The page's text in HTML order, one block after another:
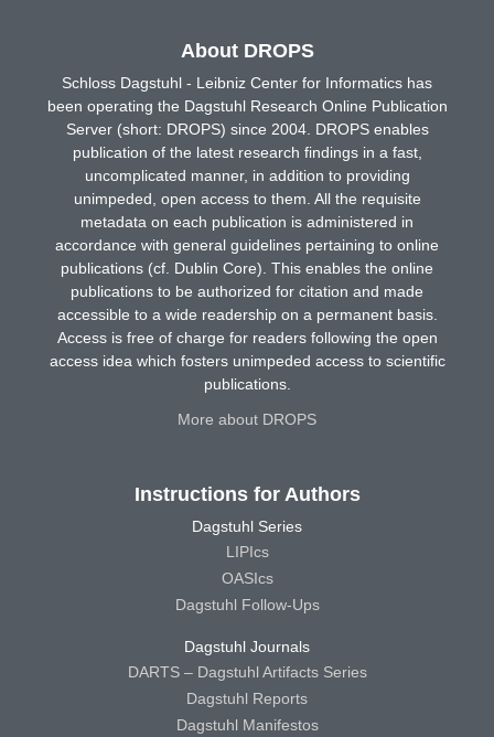
About DROPS
Schloss Dagstuhl - Leibniz Center for Informatics has
been operating the Dagstuhl Research Online Publication
Server (short: DROPS) since 2004. DROPS enables
publication of the latest research findings in a fast,
uncomplicated manner, in addition to providing
unimpeded, open access to them. All the requisite
metadata on each publication is administered in
accordance with general guidelines pertaining to online
publications (cf. Dublin Core). This enables the online
publications to be authorized for citation and made
accessible to a wide readership on a permanent basis.
Access is free of charge for readers following the open
access idea which fosters unimpeded access to scientific
publications.
More about DROPS
Instructions for Authors
Dagstuhl Series
LIPIcs
OASIcs
Dagstuhl Follow-Ups
Dagstuhl Journals
DARTS – Dagstuhl Artifacts Series
Dagstuhl Reports
Dagstuhl Manifestos